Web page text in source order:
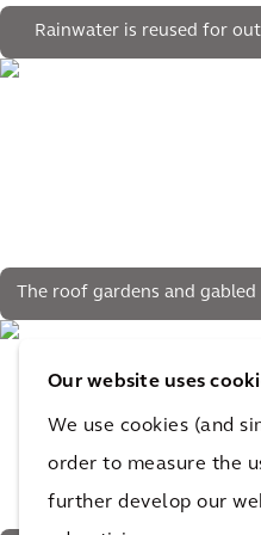
Our website uses
We use cookies (and
order to measure the
further develop our
Rainwater is reused for
The roof gardens and
crates for